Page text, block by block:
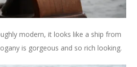
modern, it looks like a ship from
is gorgeous and so rich looking.